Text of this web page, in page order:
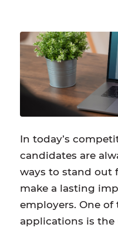
In today’s
candidates are
ways to stand out
make a lasting
employers. One
applications is the